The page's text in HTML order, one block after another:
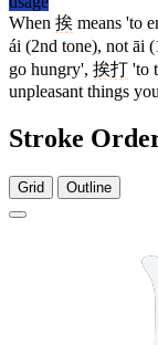
When 挨 means 'to
ái (2nd tone), not āi
go hungry', 挨打 'to
unpleasant things
Stroke
Grid Outline